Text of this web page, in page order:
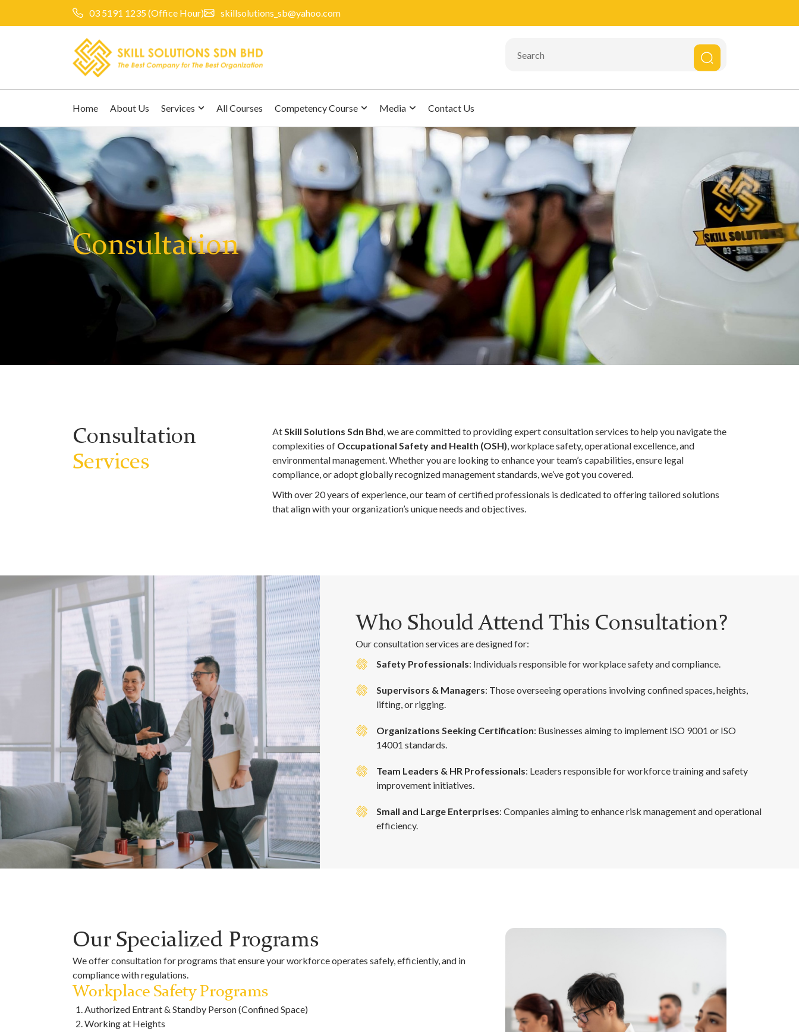
03 5191 1235(Office Hour) skillsolutions_sb@yahoo.com
Home About Us Services All Courses Competency Course Media Contact Us
Consultation
Consultation
Services
AtSkill Solutions Sdn Bhd, we are committed to providing expert consultation services to help you navigate the
complexities of Occupational Safety and Health (OSH), workplace safety, operational excellence, and
environmental management. Whether you are looking to enhance your team’s capabilities, ensure legal
compliance, or adopt globally recognized management standards, we’ve got you covered.
With over 20 years of experience, our team of certified professionals is dedicated to offering tailored solutions
that align with your organization’s unique needs and objectives.
Who Should Attend This Consultation?
Our consultation services are designed for:
Safety Professionals: Individuals responsible for workplace safety and compliance.
Supervisors & Managers: Those overseeing operations involving confined spaces, heights,
lifting, or rigging.
Organizations Seeking Certification: Businesses aiming to implement ISO 9001 or ISO
14001 standards.
Team Leaders & HR Professionals: Leaders responsible for workforce training and safety
improvement initiatives.
Small and Large Enterprises: Companies aiming to enhance risk management and operational
efficiency.
Our Specialized Programs
We offer consultation for programs that ensure your workforce operates safely, efficiently, and in
compliance with regulations.
Workplace Safety Programs
Authorized Entrant & Standby Person (Confined Space)
Working at Heights